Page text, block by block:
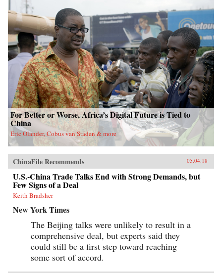
For Better or Worse, Africa’s Digital Future is Tied to
China
Eric Olander, Cobus van Staden & more
ChinaFile Recommends 05.04.18
U.S.-China Trade Talks End with Strong Demands, but
Few Signs of a Deal
Keith Bradsher
New York Times
The Beijing talks were unlikely to result in a
comprehensive deal, but experts said they
could still be a first step toward reaching
some sort of accord.